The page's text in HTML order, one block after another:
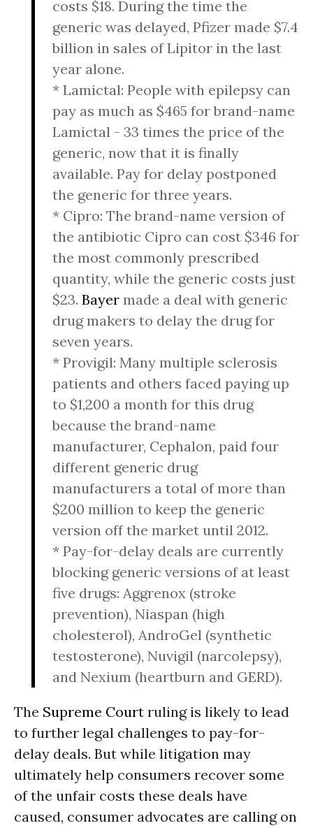
costs $18. During the time the
generic was delayed, Pfizer made $7.4
billion in sales of Lipitor in the last
year alone.
* Lamictal: People with epilepsy can
pay as much as $465 for brand-name
Lamictal - 33 times the price of the
generic, now that it is finally
available. Pay for delay postponed
the generic for three years.
* Cipro: The brand-name version of
the antibiotic Cipro can cost $346 for
the most commonly prescribed
quantity, while the generic costs just
$23. Bayer made a deal with generic
drug makers to delay the drug for
seven years.
* Provigil: Many multiple sclerosis
patients and others faced paying up
to $1,200 a month for this drug
because the brand-name
manufacturer, Cephalon, paid four
different generic drug
manufacturers a total of more than
$200 million to keep the generic
version off the market until 2012.
* Pay-for-delay deals are currently
blocking generic versions of at least
five drugs: Aggrenox (stroke
prevention), Niaspan (high
cholesterol), AndroGel (synthetic
testosterone), Nuvigil (narcolepsy),
and Nexium (heartburn and GERD).
The Supreme Court ruling is likely to lead
to further legal challenges to pay-for-
delay deals. But while litigation may
ultimately help consumers recover some
of the unfair costs these deals have
caused, consumer advocates are calling on